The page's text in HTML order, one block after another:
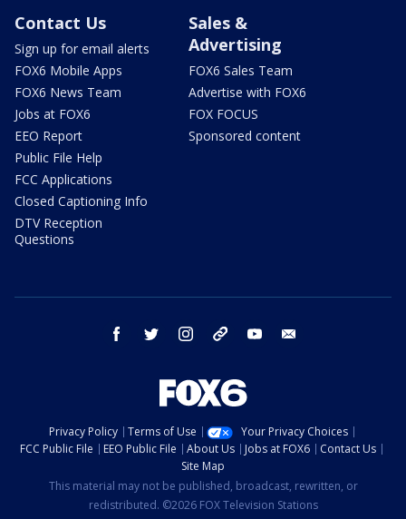
Contact Us
Sign up for email alerts
FOX6 Mobile Apps
FOX6 News Team
Jobs at FOX6
EEO Report
Public File Help
FCC Applications
Closed Captioning Info
DTV Reception
Questions
Sales &
Advertising
FOX6 Sales Team
Advertise with FOX6
FOX FOCUS
Sponsored content
facebook twitter instagram threads youtube
Privacy Policy Terms of Use
Your Privacy Choices
FCC Public File
EEO Public File About Us Jobs at FOX6
Contact Us
Site Map
This material may not be published, broadcast, rewritten, or
redistributed. ©2026 FOX Television Stations